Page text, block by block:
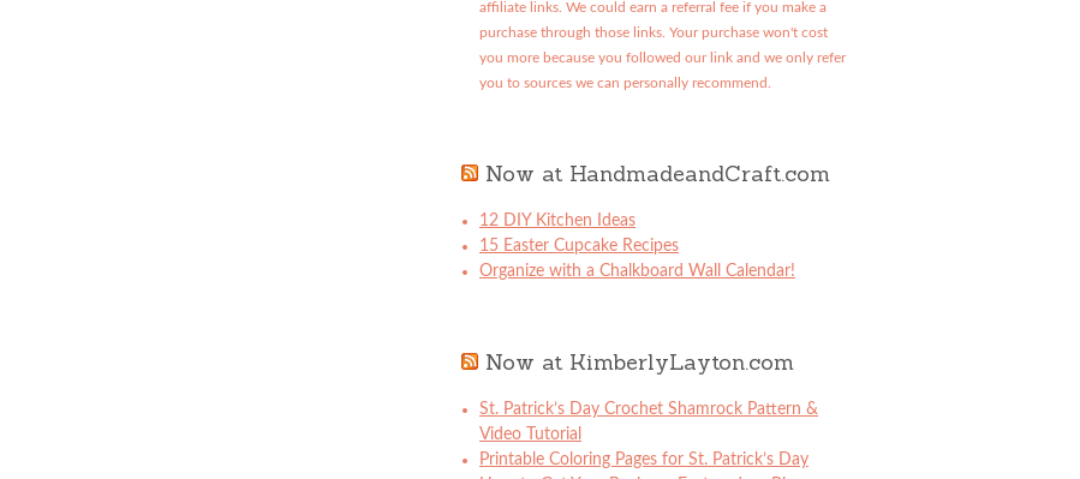
affiliate links. We could earn a referral fee if you make a
purchase through those links. Your purchase won't cost
you more because you followed our link and we only refer
you to sources we can personally recommend.
Now at HandmadeandCraft.com
12 DIY Kitchen Ideas
15 Easter Cupcake Recipes
Organize with a Chalkboard Wall Calendar!
Now at KimberlyLayton.com
St. Patrick’s Day Crochet Shamrock Pattern &
Video Tutorial
Printable Coloring Pages for St. Patrick’s Day